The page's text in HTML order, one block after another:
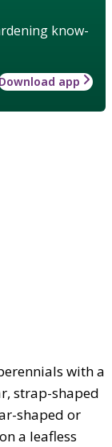
know-
app
with a
strap-shaped
shaped or
a leafless